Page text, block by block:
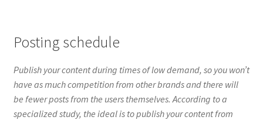
between 1 and 4 in the afternoon.